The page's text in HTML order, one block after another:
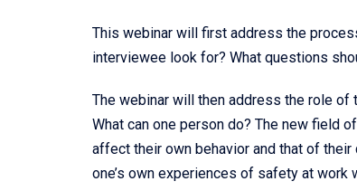
This webinar will first address the
interviewee look for? What questions
The webinar will then address the role of
What can one person do? The new field
affect their own behavior and that of
one’s own experiences of safety at